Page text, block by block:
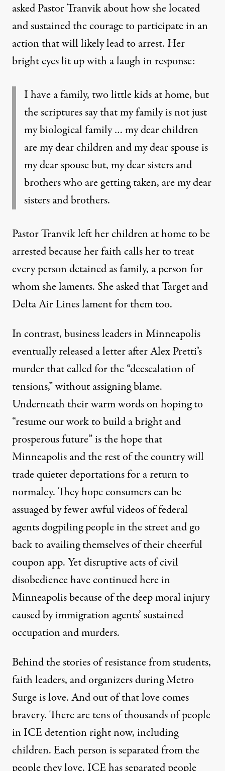
asked Pastor Tranvik about how she located
and sustained the courage to participate in an
action that will likely lead to arrest. Her
bright eyes lit up with a laugh in response:
I have a family, two little kids at home, but
the scriptures say that my family is not just
my biological family … my dear children
are my dear children and my dear spouse is
my dear spouse but, my dear sisters and
brothers who are getting taken, are my dear
sisters and brothers.
Pastor Tranvik left her children at home to be
arrested because her faith calls her to treat
every person detained as family, a person for
whom she laments. She asked that Target and
Delta Air Lines lament for them too.
In contrast, business leaders in Minneapolis
eventually released aletterafter Alex Pretti’s
murder that called for the “deescalation of
tensions,” without assigning blame.
Underneath their warm words on hoping to
“resume our work to build a bright and
prosperous future” is the hope that
Minneapolis and the rest of the country will
trade quieter deportations for a return to
normalcy. They hope consumers can be
assuaged by fewer awful videos of federal
agents dogpiling people in the street and go
back to availing themselves of their cheerful
coupon app. Yet disruptive acts of civil
disobedience havecontinuedherein
Minneapolis because of the deep moral injury
caused by immigration agents’ sustained
occupation and murders.
Behind the stories of resistance from students,
faith leaders, and organizers during Metro
Surge is love. And out of that love comes
bravery. There are tens of thousands of people
in ICE detention right now, including
children. Each person is separated from the